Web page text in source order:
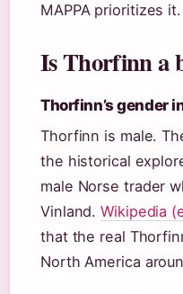
MAPPA prioritizes it.
Is Thorfinn a
Thorfinn’s gender
Thorfinn is male.
the historical
male Norse trader
Vinland.Wikipedia
that the real
North America